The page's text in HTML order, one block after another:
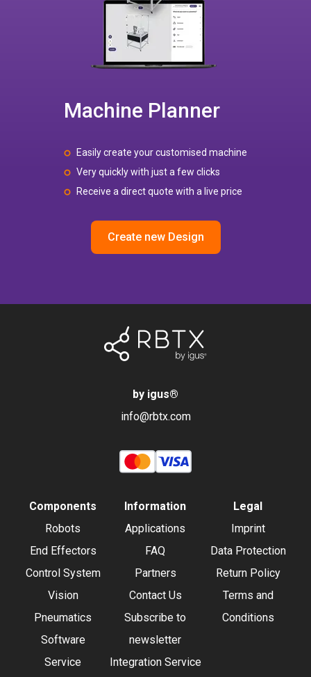
Machine Planner
Easily create your customised machine
Very quickly with just a few clicks
Receive a direct quote with a live price
Create new Design
by igus®
info@rbtx.com
Components
Robots
End Effectors
Control System
Vision
Pneumatics
Software
Service
Information
Applications
FAQ
Partners
Contact Us
Subscribe to
newsletter
Integration Service
Legal
Imprint
Data Protection
Return Policy
Terms and
Conditions